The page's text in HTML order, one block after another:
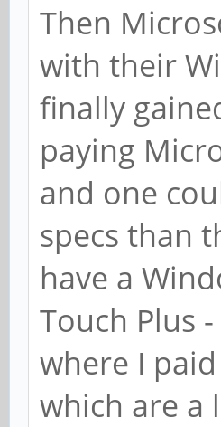
Then
with their
finally
paying
and one
specs than
have a
Touch Plus
where I
which are a